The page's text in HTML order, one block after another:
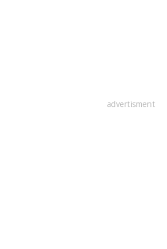
advertisment